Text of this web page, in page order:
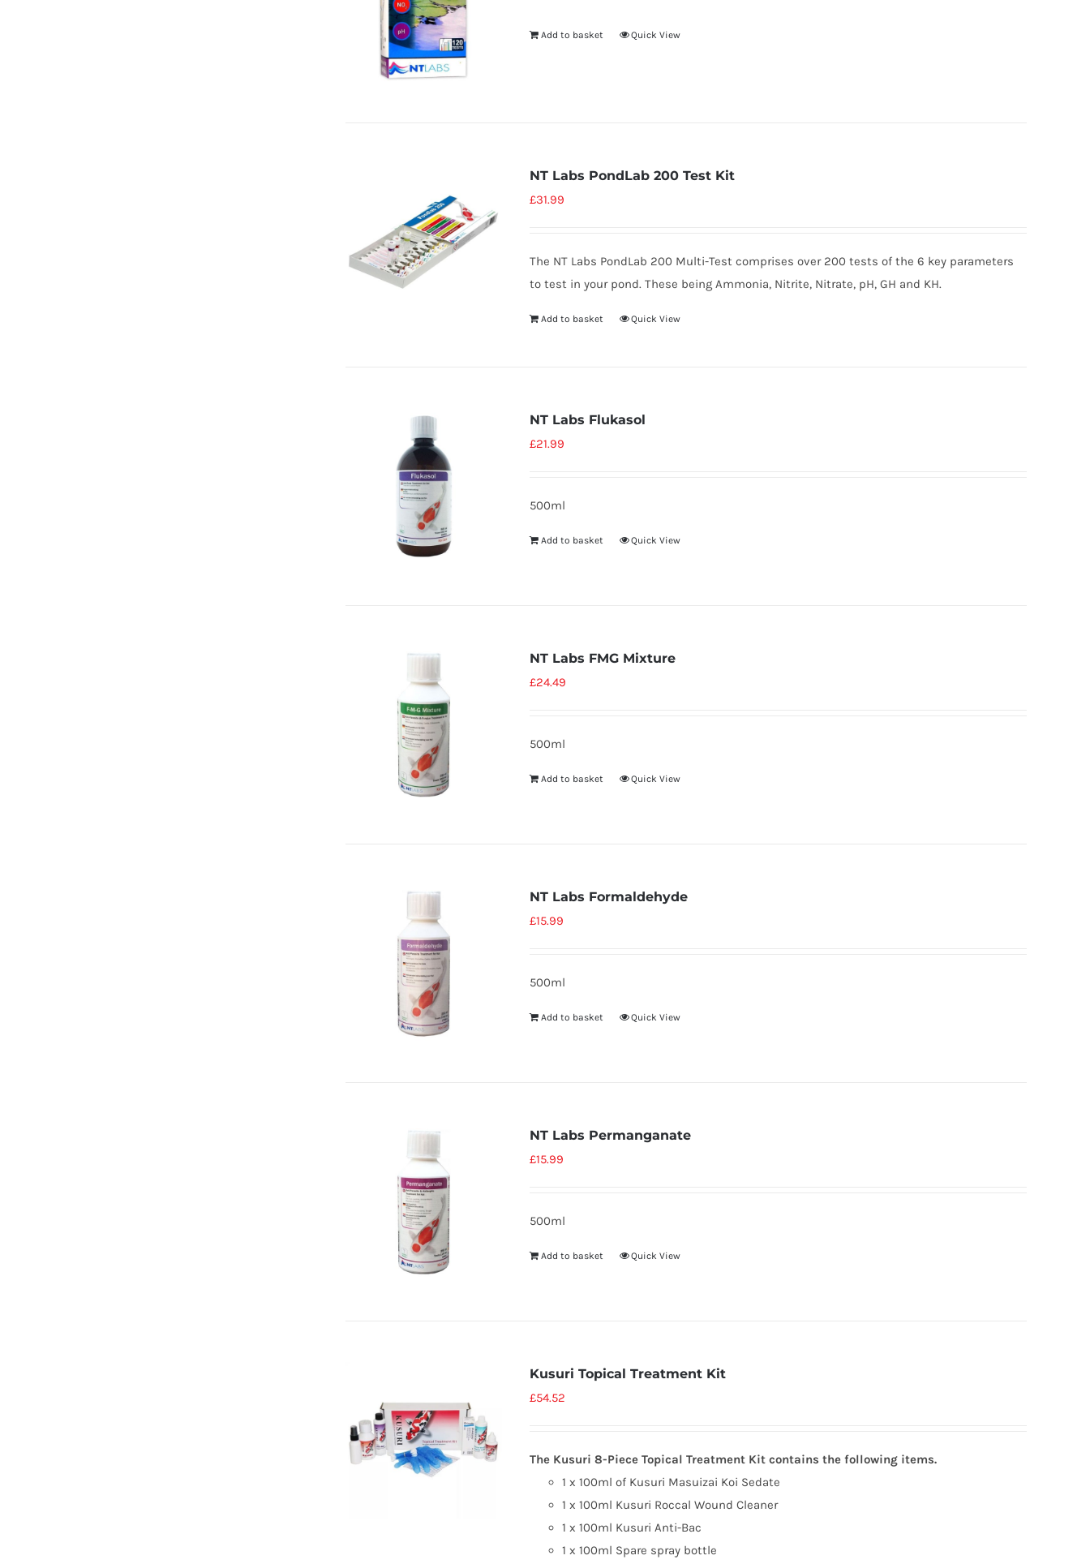
Add to basket Quick View
NT Labs PondLab 200 Test Kit
£31.99
The NT Labs PondLab 200 Multi-Test comprises over 200 tests of the 6 key parameters
to test in your pond. These being Ammonia, Nitrite, Nitrate, pH, GH and KH.
Add to basket Quick View
NT Labs Flukasol
£21.99
500ml
Add to basket Quick View
NT Labs FMG Mixture
£24.49
500ml
Add to basket Quick View
NT Labs Formaldehyde
£15.99
500ml
Add to basket Quick View
NT Labs Permanganate
£15.99
500ml
Add to basket Quick View
Kusuri Topical Treatment Kit
£54.52
The Kusuri 8-Piece Topical Treatment Kit contains the following items.
1 x 100ml of Kusuri Masuizai Koi Sedate
1 x 100ml Kusuri Roccal Wound Cleaner
1 x 100ml Kusuri Anti-Bac
1 x 100ml Spare spray bottle